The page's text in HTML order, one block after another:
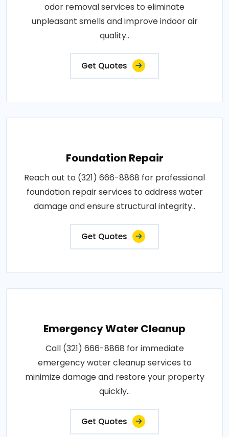
odor removal services to eliminate
unpleasant smells and improve indoor air
quality..
Get Quotes
Foundation Repair
Reach out to (321) 666-8868 for professional
foundation repair services to address water
damage and ensure structural integrity..
Get Quotes
Emergency Water Cleanup
Call (321) 666-8868 for immediate
emergency water cleanup services to
minimize damage and restore your property
quickly..
Get Quotes